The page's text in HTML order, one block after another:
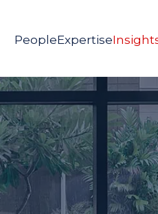
PeopleExpertise